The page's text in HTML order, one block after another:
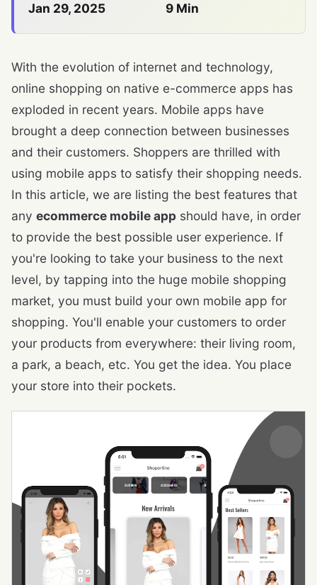
Jan 29, 2025 9Min
With the evolution of internet and technology,
online shopping on native e-commerce apps has
exploded in recent years. Mobile apps have
brought a deep connection between businesses
and their customers. Shoppers are thrilled with
using mobile apps to satisfy their shopping needs.
In this article, we are listing the best features that
any ecommerce mobile app should have, in order
to provide the best possible user experience. If
you're looking to take your business to the next
level, by tapping into the huge mobile shopping
market, you must build your own mobile app for
shopping. You'll enable your customers to order
your products from everywhere: their living room,
a park, a beach, etc. You get the idea. You place
your store into their pockets.